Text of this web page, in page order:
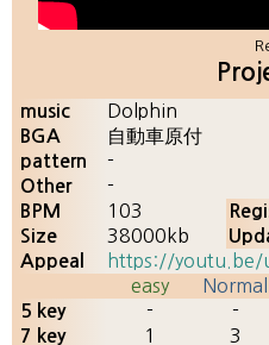
music Dolphin
BGA 自動車原付
pattern -
Other -
BPM 103
Size 38000kb
Appeal
https://youtu.be/
easy
Normal
5 key - -
7 key 1 3